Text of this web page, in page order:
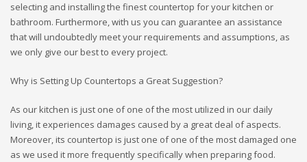
selecting and installing the finest countertop for your kitchen or
bathroom. Furthermore, with us you can guarantee an assistance
that will undoubtedly meet your requirements and assumptions, as
we only give our best to every project.
Why is Setting Up Countertops a Great Suggestion?
As our kitchen is just one of one of the most utilized in our daily
living, it experiences damages caused by a great deal of aspects.
Moreover, its countertop is just one of one of the most damaged one
as we used it more frequently specifically when preparing food.